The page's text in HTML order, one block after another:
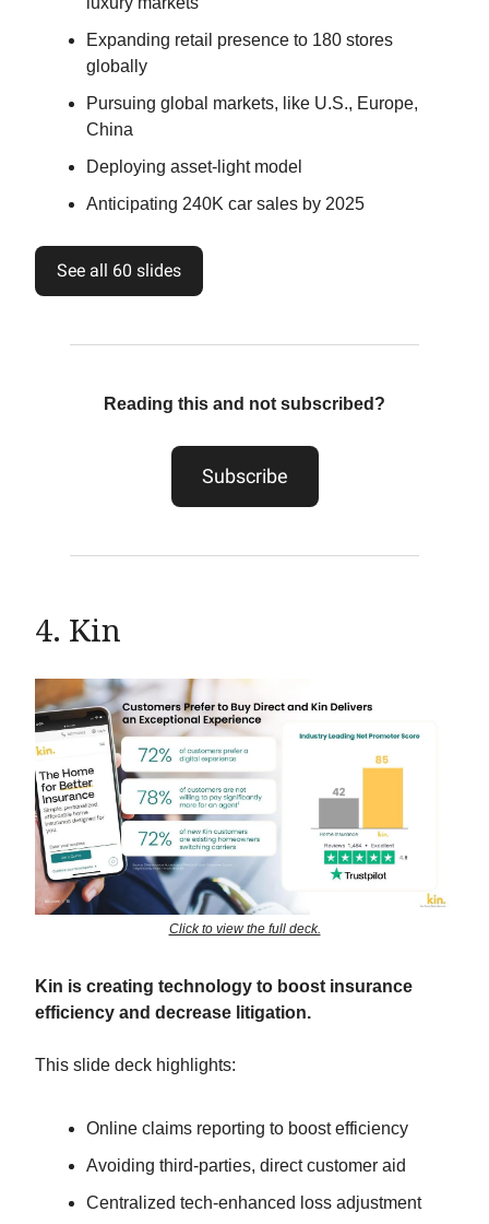
Expanding retail presence to 180 stores
globally
Pursuing global markets, like U.S., Europe,
China
Deploying asset-light model
Anticipating 240K car sales by 2025
See all 60 slides
Reading this and not subscribed?
Subscribe
4. Kin
Click to view the full deck.
Kin is creating technology to boost insurance
efficiency and decrease litigation.
This slide deck highlights:
Online claims reporting to boost efficiency
Avoiding third-parties, direct customer aid
Centralized tech-enhanced loss adjustment